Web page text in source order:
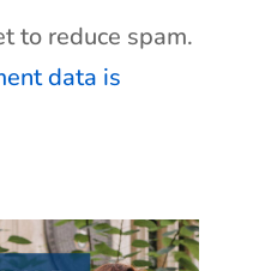
to reduce spam.
data is